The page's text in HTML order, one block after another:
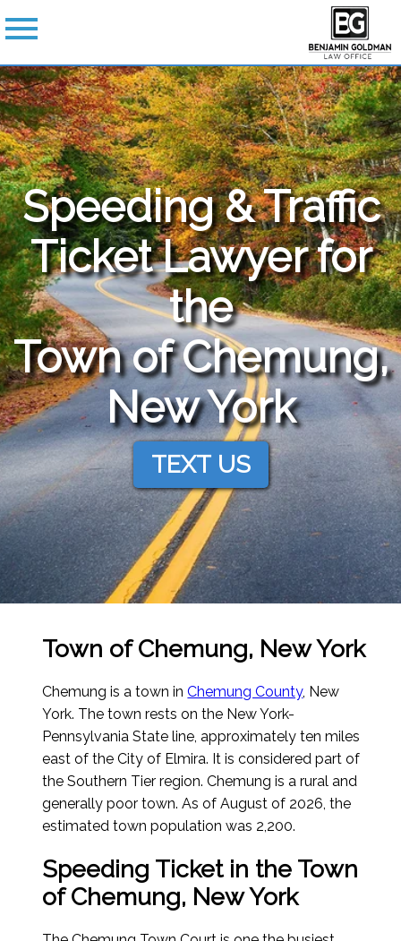
Speeding & Traffic
Ticket Lawyer for
the
Town of Chemung,
New York
TEXT US
Town of Chemung, New York
Chemung is a town inChemung County, New
York. The town rests on the New York-
Pennsylvania State line, approximately ten miles
east of the City of Elmira. It is considered part of
the Southern Tier region. Chemung is a rural and
generally poor town.As of August of 2026, the
estimated town population was 2,200.
Speeding Ticket in the Town
of Chemung, New York